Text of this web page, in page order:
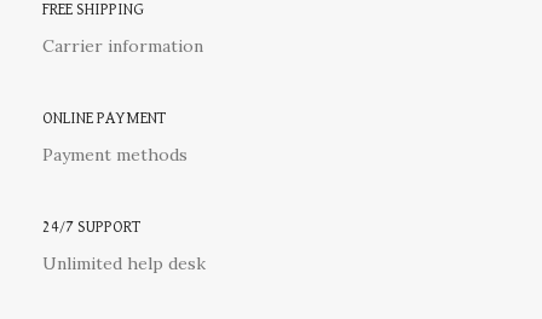
FREE SHIPPING
Carrier information
ONLINE PAYMENT
Payment methods
24/7 SUPPORT
Unlimited help desk